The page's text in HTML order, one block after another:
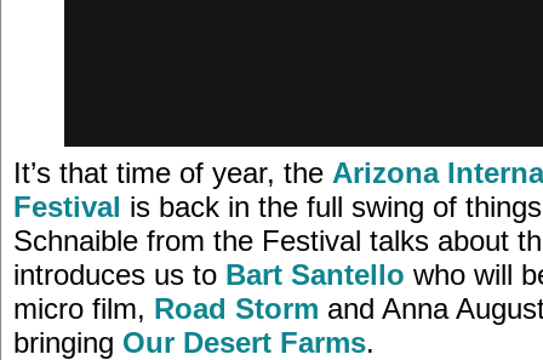
It’s that time of year, the Arizona
Festival is back in the full swing of
Schnaible from the Festival talks about
introduces us to Bart Santello who will
micro film, Road Storm and Anna
bringing Our Desert Farms.